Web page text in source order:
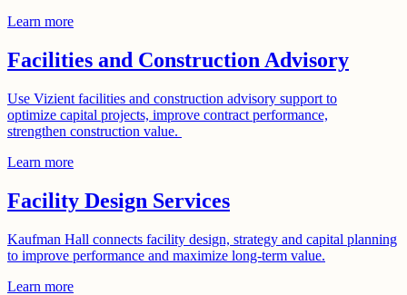
Learn more
Facilities and Construction Advisory
Use Vizient facilities and construction advisory support to
optimize capital projects, improve contract performance,
strengthen construction value.
Learn more
Facility Design Services
Kaufman Hall connects facility design, strategy and capital planning
to improve performance and maximize long-term value.
Learn more